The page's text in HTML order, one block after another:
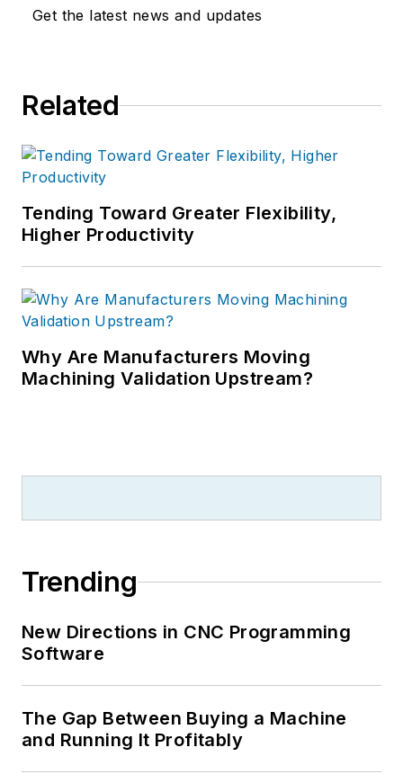
Get the latest news and updates
Related
Tending Toward Greater Flexibility,
Higher Productivity
Why Are Manufacturers Moving
Machining Validation Upstream?
Trending
New Directions in CNC Programming
Software
The Gap Between Buying a Machine
and Running It Profitably